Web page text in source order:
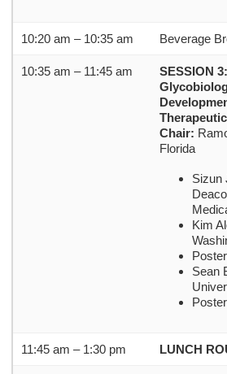
10:20 am – 10:35 am Beverage
10:35 am – 11:45 am
SESSION
Chair:
Florida
Sizun
Kim
Sean
11:45 am – 1:30 pm LUNCH